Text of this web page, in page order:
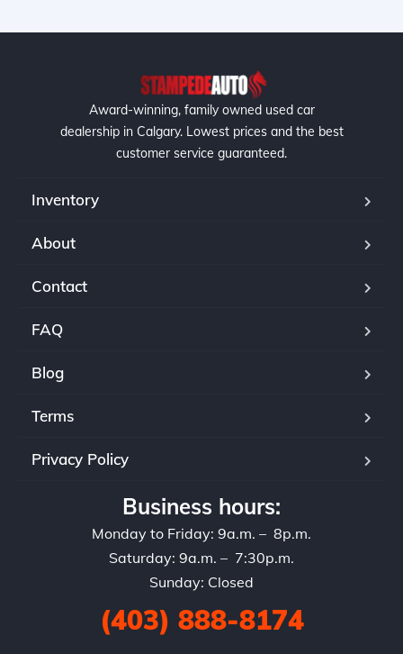
Award-winning, family owned used car
dealership in Calgary. Lowest prices and the best
customer service guaranteed.
Inventory
About
Contact
FAQ
Blog
Terms
Privacy Policy
Business hours:
Monday to Friday: 9a.m. – 8p.m.
Saturday: 9a.m. – 7:30p.m.
Sunday: Closed
(403) 888-8174